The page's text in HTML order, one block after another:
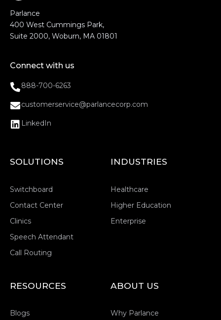
Parlance
400 West Cummings Park,
Suite 2000, Woburn, MA 01801
Connect with us
888-700-6263
customerservice@parlancecorp.com
LinkedIn
SOLUTIONS
Switchboard
Contact Center
Clinics
Speech Attendant
Call Routing
INDUSTRIES
Healthcare
Higher Education
Enterprise
RESOURCES
Blogs
ABOUT US
Why Parlance